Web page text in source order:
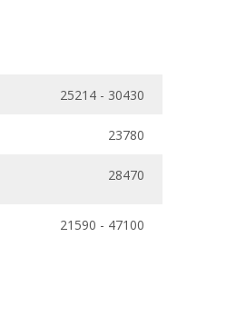
25214 - 30430
23780
28470
21590 - 47100